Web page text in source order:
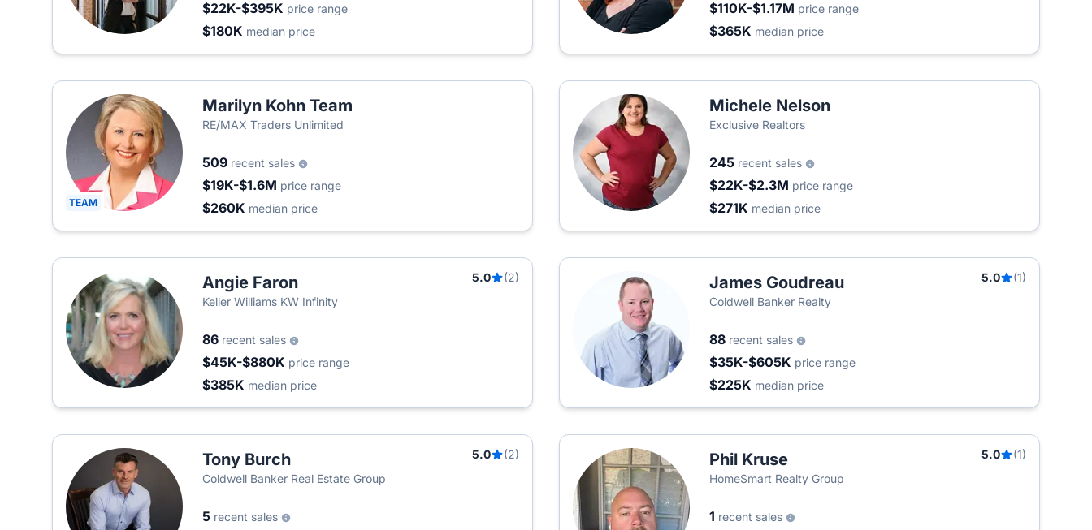
$22K-$395K price range
$180K median price
$110K-$1.17M price range
$365K median price
TEAM
Marilyn Kohn Team
RE/MAX Traders Unlimited
509 recent sales
$19K-$1.6M price range
$260K median price
Michele Nelson
Exclusive Realtors
245 recent sales
$22K-$2.3M price range
$271K median price
Angie Faron 5.0
(2)
Keller Williams KW Infinity
86 recent sales
$45K-$880K price range
$385K median price
James Goudreau 5.0
(1)
Coldwell Banker Realty
88 recent sales
$35K-$605K price range
$225K median price
Tony Burch 5.0
(2)
Coldwell Banker Real Estate Group
5 recent sales
Phil Kruse 5.0
(1)
HomeSmart Realty Group
1 recent sales